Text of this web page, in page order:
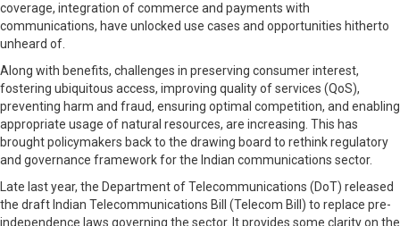
coverage, integration of commerce and payments with
communications, have unlocked use cases and opportunities hitherto
unheard of.
Along with benefits, challenges in preserving consumer interest,
fostering ubiquitous access, improving quality of services (QoS),
preventing harm and fraud, ensuring optimal competition, and enabling
appropriate usage of natural resources, are increasing. This has
brought policymakers back to the drawing board to rethink regulatory
and governance framework for the Indian communications sector.
Late last year, the Department of Telecommunications (DoT) released
the draft Indian Telecommunications Bill (Telecom Bill) to replace pre-
independence laws governing the sector. It provides some clarity on the